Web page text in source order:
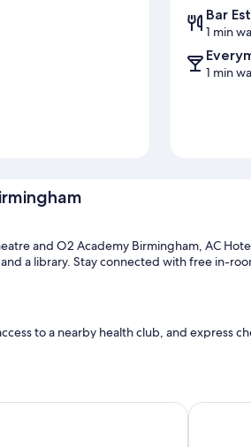
Bar
1 min
1 min
and O2 Academy Birmingham, AC
a library. Stay connected with free in-
to a nearby health club, and express
the helpful staff and location
Express Birmingham - City Centre by
Crowne